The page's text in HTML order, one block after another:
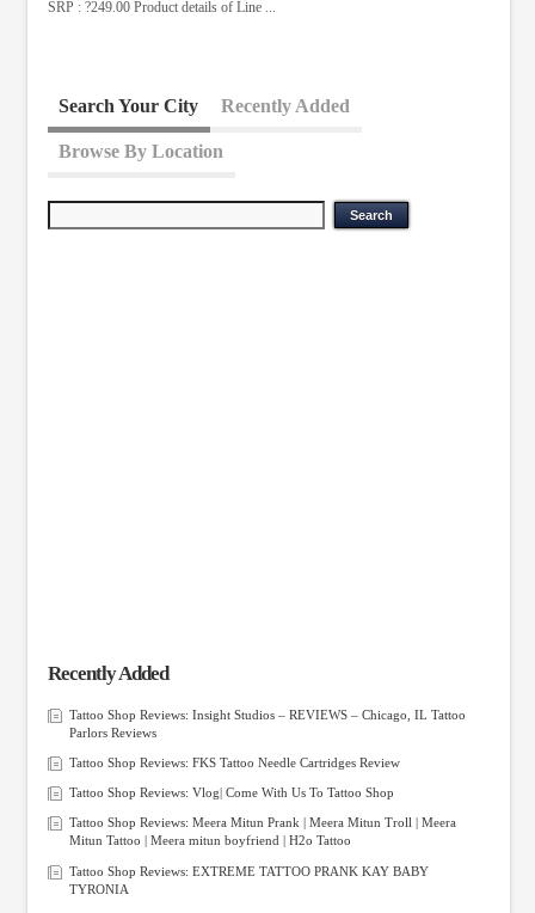
SRP : ?249.00 Product details of Line ...
Search Your City Recently Added
Browse By Location
Recently Added
Tattoo Shop Reviews: Insight Studios – REVIEWS – Chicago, IL Tattoo
Parlors Reviews
Tattoo Shop Reviews: FKS Tattoo Needle Cartridges Review
Tattoo Shop Reviews: Vlog| Come With Us To Tattoo Shop
Tattoo Shop Reviews: Meera Mitun Prank | Meera Mitun Troll | Meera
Mitun Tattoo | Meera mitun boyfriend | H2o Tattoo
Tattoo Shop Reviews: EXTREME TATTOO PRANK KAY BABY
TYRONIA